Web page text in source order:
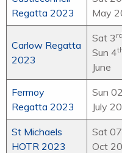
Regatta 2023
May
Carlow Regatta
2023
Sat 3 rd
Sun 4
June
Fermoy
Regatta 2023
Sun 02
July
St Michaels
HOTR 2023
Sat
Oct